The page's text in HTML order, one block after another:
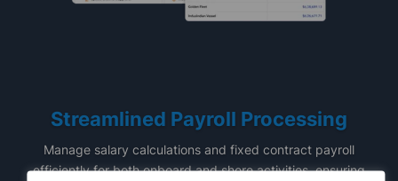
Streamlined Payroll Processing
Manage salary calculations and fixed contract payroll
efficiently for both onboard and shore activities, ensuring